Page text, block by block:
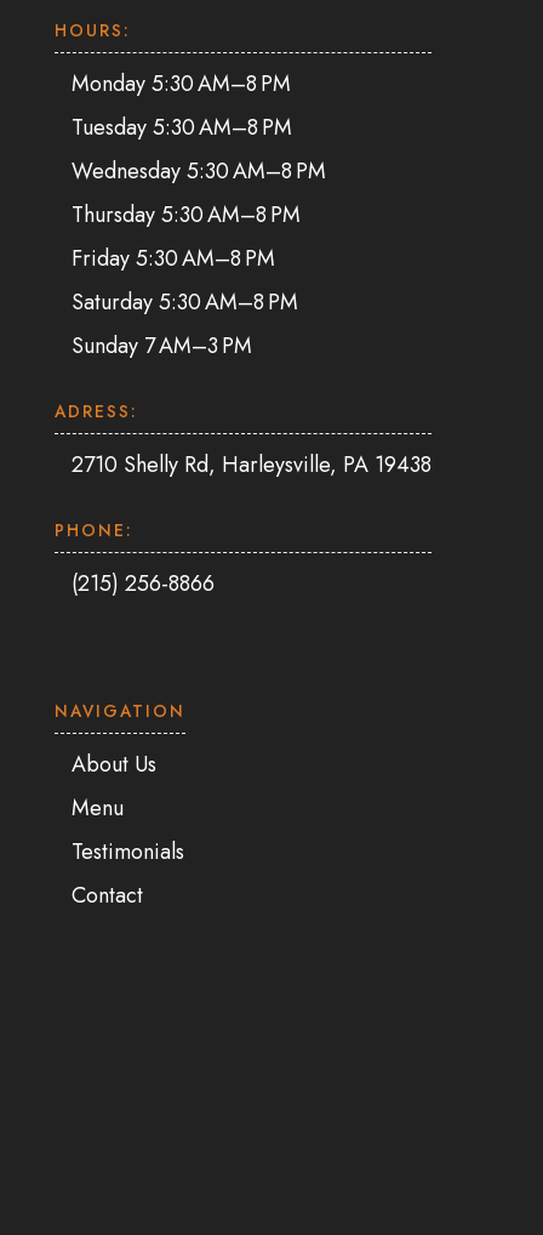
HOURS:
Monday 5:30 AM–8 PM
Tuesday 5:30 AM–8 PM
Wednesday 5:30 AM–8 PM
Thursday 5:30 AM–8 PM
Friday 5:30 AM–8 PM
Saturday 5:30 AM–8 PM
Sunday 7 AM–3 PM
ADRESS:
2710 Shelly Rd, Harleysville, PA 19438
PHONE:
(215) 256-8866
NAVIGATION
About Us
Menu
Testimonials
Contact